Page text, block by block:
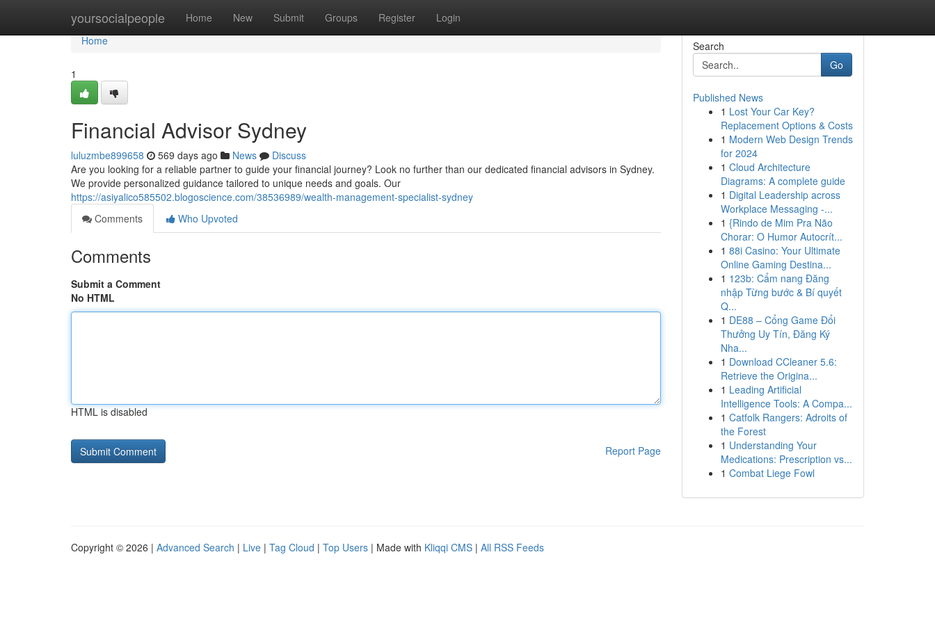
yoursocialpeople Home New Submit Groups Register Login
Home
Home
1
Financial Advisor Sydney
luluzmbe899658 569 days ago News
Discuss
Are you looking for a reliable partner to guide your financial journey? Look no further than our dedicated financial advisors in Sydney.
We provide personalized guidance tailored to unique needs and goals. Our
https://asiyalico585502.blogoscience.com/38536989/wealth-management-specialist-sydney
Comments
Who Upvoted
Comments
Submit a Comment
No HTML
HTML is disabled
Report Page
Search
Go
Published News
1 Lost Your Car Key?
Replacement Options & Costs
1 Modern Web Design Trends
for 2024
1 Cloud Architecture
Diagrams: A complete guide
1 Digital Leadership across
Workplace Messaging -...
1 {Rindo de Mim Pra Não
Chorar: O Humor Autocrít...
1 88i Casino: Your Ultimate
Online Gaming Destina...
1 123b: Cẩm nang Đăng
nhập Từng bước & Bí quyết
Q...
1 DE88 – Cổng Game Đổi
Thưởng Uy Tín, Đăng Ký
Nha...
1 Download CCleaner 5.6:
Retrieve the Origina...
1 Leading Artificial
Intelligence Tools: A Compa...
1 Catfolk Rangers: Adroits of
the Forest
1 Understanding Your
Medications: Prescription vs...
1 Combat Liege Fowl
Copyright © 2026 | Advanced Search | Live | Tag Cloud | Top Users | Made with Kliqqi CMS | All RSS Feeds